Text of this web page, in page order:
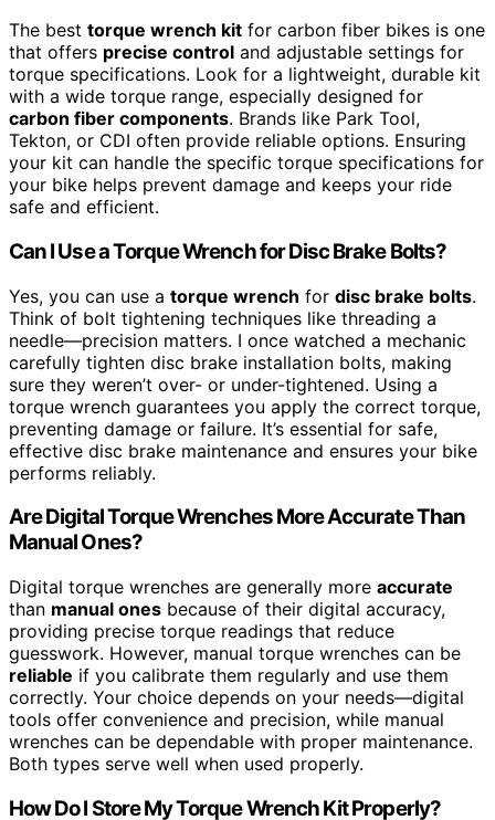
The best torque wrench kit for carbon fiber bikes is one
that offers precise control and adjustable settings for
torque specifications. Look for a lightweight, durable kit
with a wide torque range, especially designed for
carbon fiber components. Brands like Park Tool,
Tekton, or CDI often provide reliable options. Ensuring
your kit can handle the specific torque specifications for
your bike helps prevent damage and keeps your ride
safe and efficient.
Can I Use a Torque Wrench for Disc Brake Bolts?
Yes, you can use a torque wrench for disc brake bolts.
Think of bolt tightening techniques like threading a
needle—precision matters. I once watched a mechanic
carefully tighten disc brake installation bolts, making
sure they weren’t over- or under-tightened. Using a
torque wrench guarantees you apply the correct torque,
preventing damage or failure. It’s essential for safe,
effective disc brake maintenance and ensures your bike
performs reliably.
Are Digital Torque Wrenches More Accurate Than
Manual Ones?
Digital torque wrenches are generally more accurate
than manual ones because of their digital accuracy,
providing precise torque readings that reduce
guesswork. However, manual torque wrenches can be
reliable if you calibrate them regularly and use them
correctly. Your choice depends on your needs—digital
tools offer convenience and precision, while manual
wrenches can be dependable with proper maintenance.
Both types serve well when used properly.
How Do I Store My Torque Wrench Kit Properly?